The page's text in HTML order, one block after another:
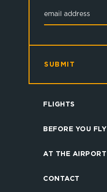
FLIGHTS
BEFORE YOU FLY
AT THE AIRPORT
CONTACT
SUBMIT